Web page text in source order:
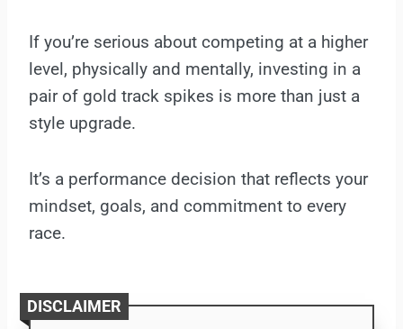
If you’re serious about competing at a higher
level, physically and mentally, investing in a
pair of gold track spikes is more than just a
style upgrade.
It’s a performance decision that reflects your
mindset, goals, and commitment to every
race.
DISCLAIMER